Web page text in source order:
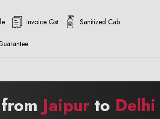
Invoice Gst Sanitized Cab
fromJaipurto Delhi